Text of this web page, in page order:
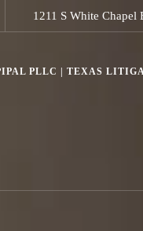
1211 S White
PLLC | TEXAS